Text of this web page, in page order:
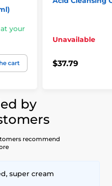
your
cart
Unavailable
$37.79
by
recommend
super cream